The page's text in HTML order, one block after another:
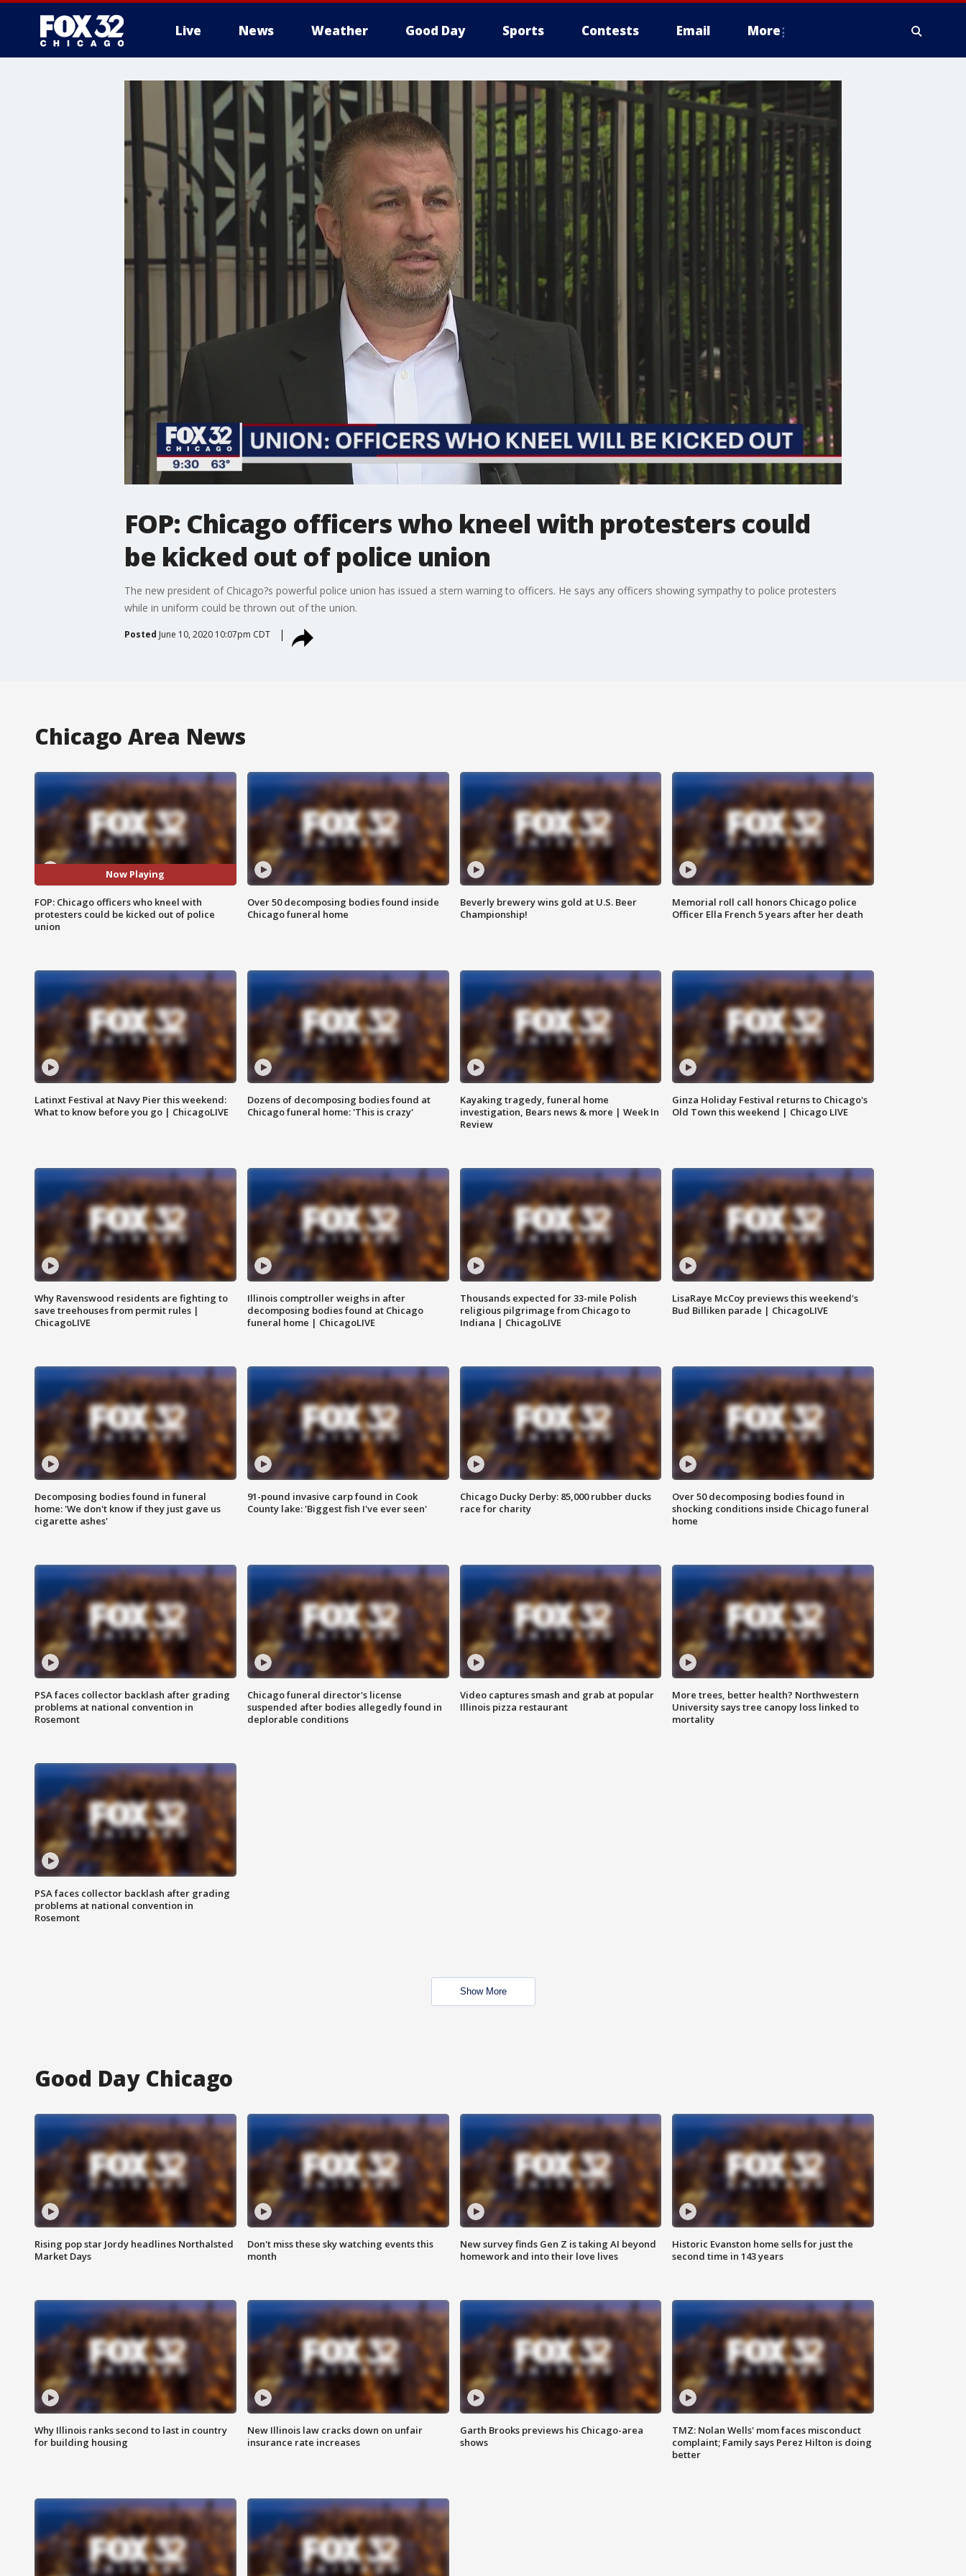
Live News Weather Good Day Sports Contests Email More
FOP: Chicago officers who kneel with protesters could
be kicked out of police union
The new president of Chicago?s powerful police union has issued a stern warning to officers. He says any officers showing sympathy to police protesters
while in uniform could be thrown out of the union.
Posted June 10, 2020 10:07pm CDT
Chicago Area News
Now Playing
FOP: Chicago officers who kneel with
protesters could be kicked out of police
union
Over 50 decomposing bodies found inside
Chicago funeral home
Beverly brewery wins gold at U.S. Beer
Championship!
Memorial roll call honors Chicago police
Officer Ella French 5 years after her death
Latinxt Festival at Navy Pier this weekend:
What to know before you go | ChicagoLIVE
Dozens of decomposing bodies found at
Chicago funeral home: 'This is crazy'
Kayaking tragedy, funeral home
investigation, Bears news & more | Week In
Review
Ginza Holiday Festival returns to Chicago's
Old Town this weekend | Chicago LIVE
Why Ravenswood residents are fighting to
save treehouses from permit rules |
ChicagoLIVE
Illinois comptroller weighs in after
decomposing bodies found at Chicago
funeral home | ChicagoLIVE
Thousands expected for 33-mile Polish
religious pilgrimage from Chicago to
Indiana | ChicagoLIVE
LisaRaye McCoy previews this weekend's
Bud Billiken parade | ChicagoLIVE
Decomposing bodies found in funeral
home: 'We don't know if they just gave us
cigarette ashes'
91-pound invasive carp found in Cook
County lake: 'Biggest fish I've ever seen'
Chicago Ducky Derby: 85,000 rubber ducks
race for charity
Over 50 decomposing bodies found in
shocking conditions inside Chicago funeral
home
PSA faces collector backlash after grading
problems at national convention in
Rosemont
Chicago funeral director's license
suspended after bodies allegedly found in
deplorable conditions
Video captures smash and grab at popular
Illinois pizza restaurant
More trees, better health? Northwestern
University says tree canopy loss linked to
mortality
PSA faces collector backlash after grading
problems at national convention in
Rosemont
Show More
Good Day Chicago
Rising pop star Jordy headlines Northalsted
Market Days
Don't miss these sky watching events this
month
New survey finds Gen Z is taking AI beyond
homework and into their love lives
Historic Evanston home sells for just the
second time in 143 years
Why Illinois ranks second to last in country
for building housing
New Illinois law cracks down on unfair
insurance rate increases
Garth Brooks previews his Chicago-area
shows
TMZ: Nolan Wells' mom faces misconduct
complaint; Family says Perez Hilton is doing
better